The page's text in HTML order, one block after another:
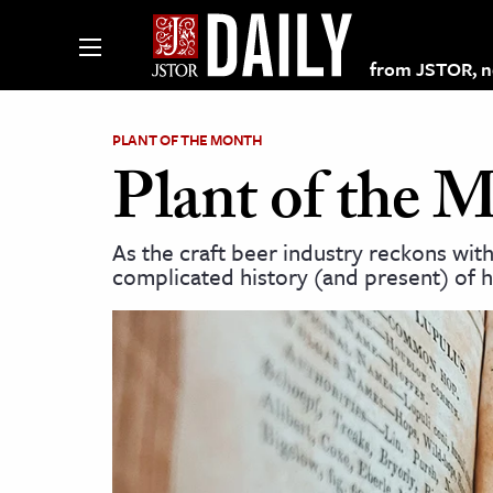
from JSTOR,
on JSTOR
and Learning Resources
PLANT OF THE MONTH
Plant of the
As the craft beer industry reckons
complicated history (and present) of